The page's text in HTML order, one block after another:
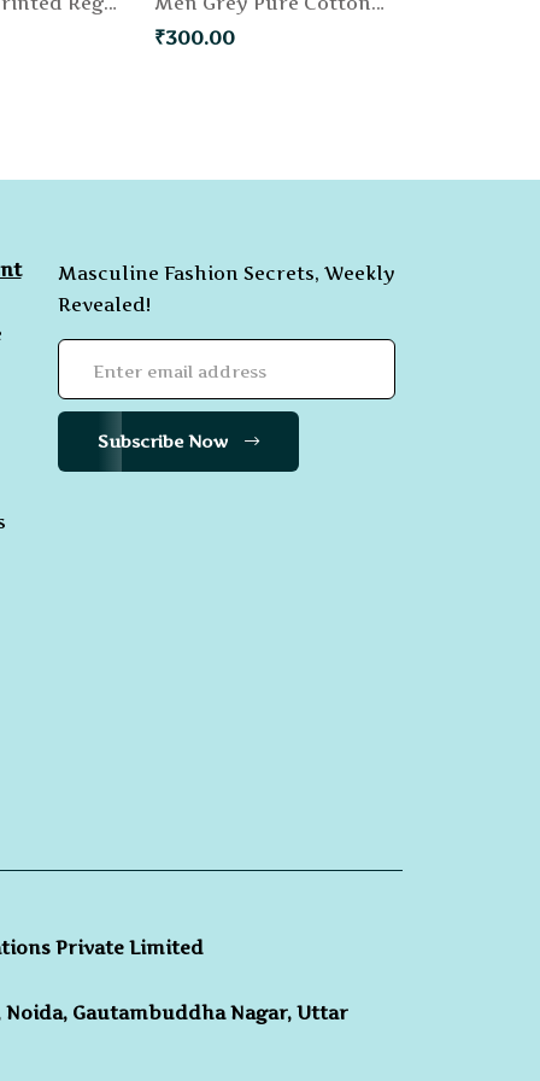
₹300.00
Masculine Fashion Secrets, Weekly
Revealed!
Subscribe Now
Private Limited
Noida, Gautambuddha Nagar, Uttar